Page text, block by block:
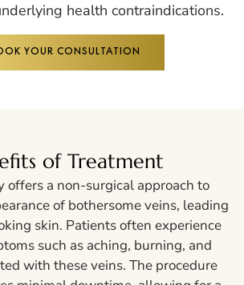
health contraindications.
YOUR CONSULTATION
of Treatment
offers a non-surgical approach to
of bothersome veins, leading
skin. Patients often experience
such as aching, burning, and
with these veins. The procedure